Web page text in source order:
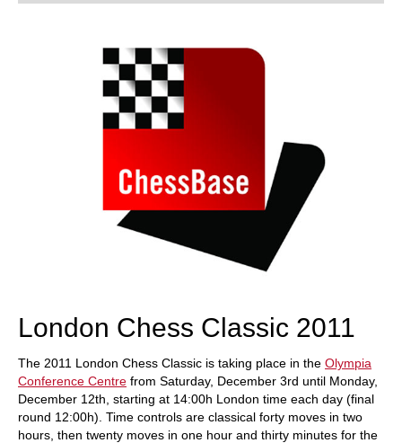
train more efficiently, intelligently and with a
London Chess Classic 2011
The 2011 London Chess Classic is taking place in the Olympia
Conference Centre from Saturday, December 3rd until Monday,
December 12th, starting at 14:00h London time each day (final
round 12:00h). Time controls are classical forty moves in two
hours, then twenty moves in one hour and thirty minutes for the